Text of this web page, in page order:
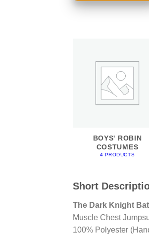
BOYS' ROBIN
COSTUMES
4 PRODUCTS
Short
The Dark Knight
Muscle Chest
100% Polyester